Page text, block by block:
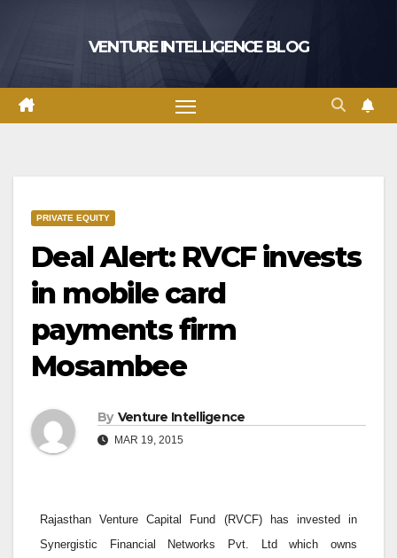
VENTURE INTELLIGENCE BLOG
PRIVATE EQUITY
Deal Alert: RVCF invests
in mobile card
payments firm
Mosambee
By Venture Intelligence
MAR 19, 2015
Rajasthan Venture Capital Fund (RVCF) has invested in
Synergistic Financial Networks Pvt. Ltd which owns